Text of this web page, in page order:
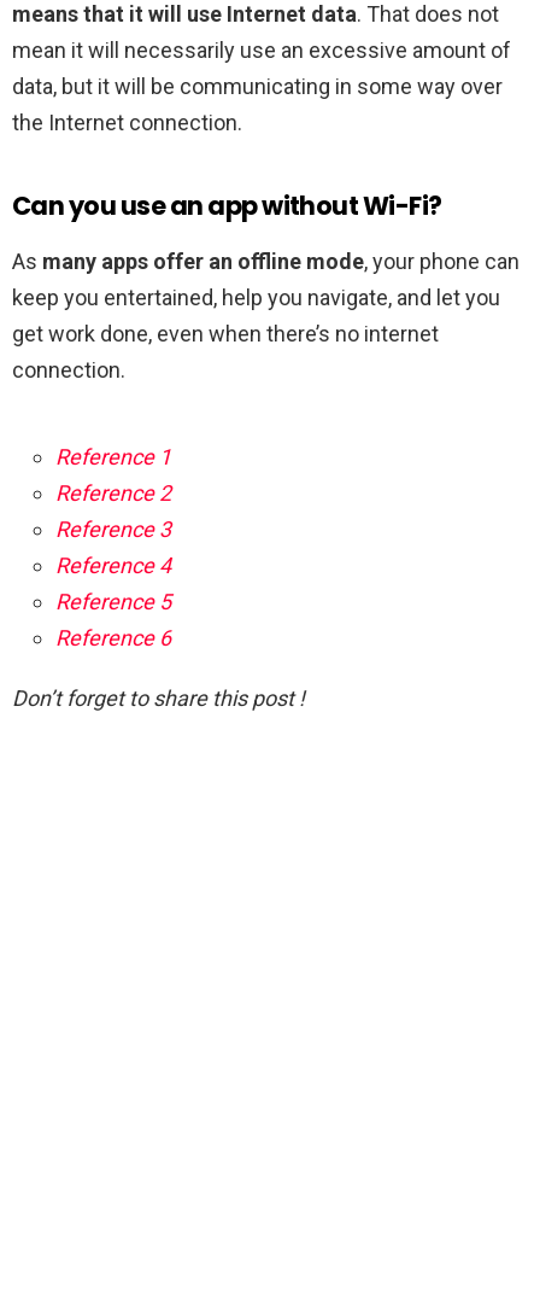
means that it will use Internet data. That does not
mean it will necessarily use an excessive amount of
data, but it will be communicating in some way over
the Internet connection.
Can you use an app without Wi-Fi?
As many apps offer an offline mode, your phone can
keep you entertained, help you navigate, and let you
get work done, even when there’s no internet
connection.
Reference 1
Reference 2
Reference 3
Reference 4
Reference 5
Reference 6
Don’t forget to share this post !